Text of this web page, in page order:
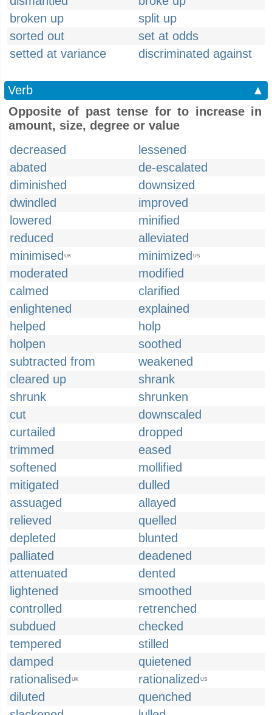
broken up
split up
sorted out
set at odds
setted at variance
discriminated against
Verb
▲
Opposite of past tense for to increase in
amount, size, degree or value
decreased
lessened
abated
de-escalated
diminished
downsized
dwindled
improved
lowered
minified
reduced
alleviated
minimised UK minimized US
moderated
modified
calmed
clarified
enlightened
explained
helped
holp
holpen
soothed
subtracted from
weakened
cleared up
shrank
shrunk
shrunken
cut
downscaled
curtailed
dropped
trimmed
eased
softened
mollified
mitigated
dulled
assuaged
allayed
relieved
quelled
depleted
blunted
palliated
deadened
attenuated
dented
lightened
smoothed
controlled
retrenched
subdued
checked
tempered
stilled
damped
quietened
rationalised UK rationalized US
diluted
quenched